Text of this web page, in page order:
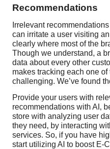
Recommendations
Irrelevant
can irritate a user visiting
clearly where most of the
Though we understand, a
data about every other
makes tracking each one
challenging. We’ve found
Provide your users with
recommendations with AI,
store with analyzing user
they need, by interacting
services. So, if you have
start utilizing AI to boost E-